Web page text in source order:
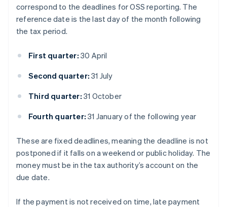
correspond to the deadlines for OSS reporting. The
reference date is the last day of the month following
the tax period.
First quarter: 30 April
Second quarter: 31 July
Third quarter: 31 October
Fourth quarter: 31 January of the following year
These are fixed deadlines, meaning the deadline is not
postponed if it falls on a weekend or public holiday. The
money must be in the tax authority’s account on the
due date.
If the payment is not received on time, late payment